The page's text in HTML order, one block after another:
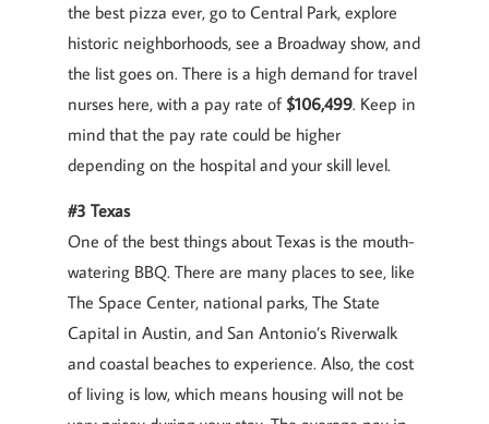
the best pizza ever, go to Central Park, explore
historic neighborhoods, see a Broadway show, and
the list goes on. There is a high demand for travel
nurses here, with a pay rate of $106,499. Keep in
mind that the pay rate could be higher
depending on the hospital and your skill level.
#3 Texas
One of the best things about Texas is the mouth-
watering BBQ. There are many places to see, like
The Space Center, national parks, The State
Capital in Austin, and San Antonio’s Riverwalk
and coastal beaches to experience. Also, the cost
of living is low, which means housing will not be